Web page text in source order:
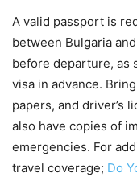
A valid passport is
between Bulgaria
before departure, as
visa in advance.
papers, and driver’s
also have copies of
emergencies. For
travel coverage; Do